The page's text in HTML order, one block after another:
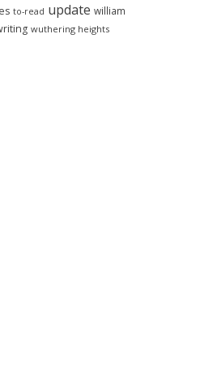
to-read update william
wuthering heights